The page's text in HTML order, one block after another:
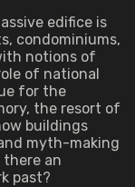
edifice is
condominiums,
notions of
of national
for the
the resort of
buildings
myth-making
there an
past?